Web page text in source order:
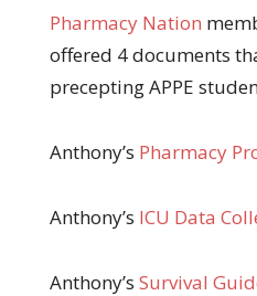
Pharmacy Nation
offered 4 documents
precepting APPE
Anthony’s Pharmacy
Anthony’s ICU Data
Anthony’s Survival